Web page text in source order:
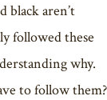
black aren’t
followed these
why.
to follow them?